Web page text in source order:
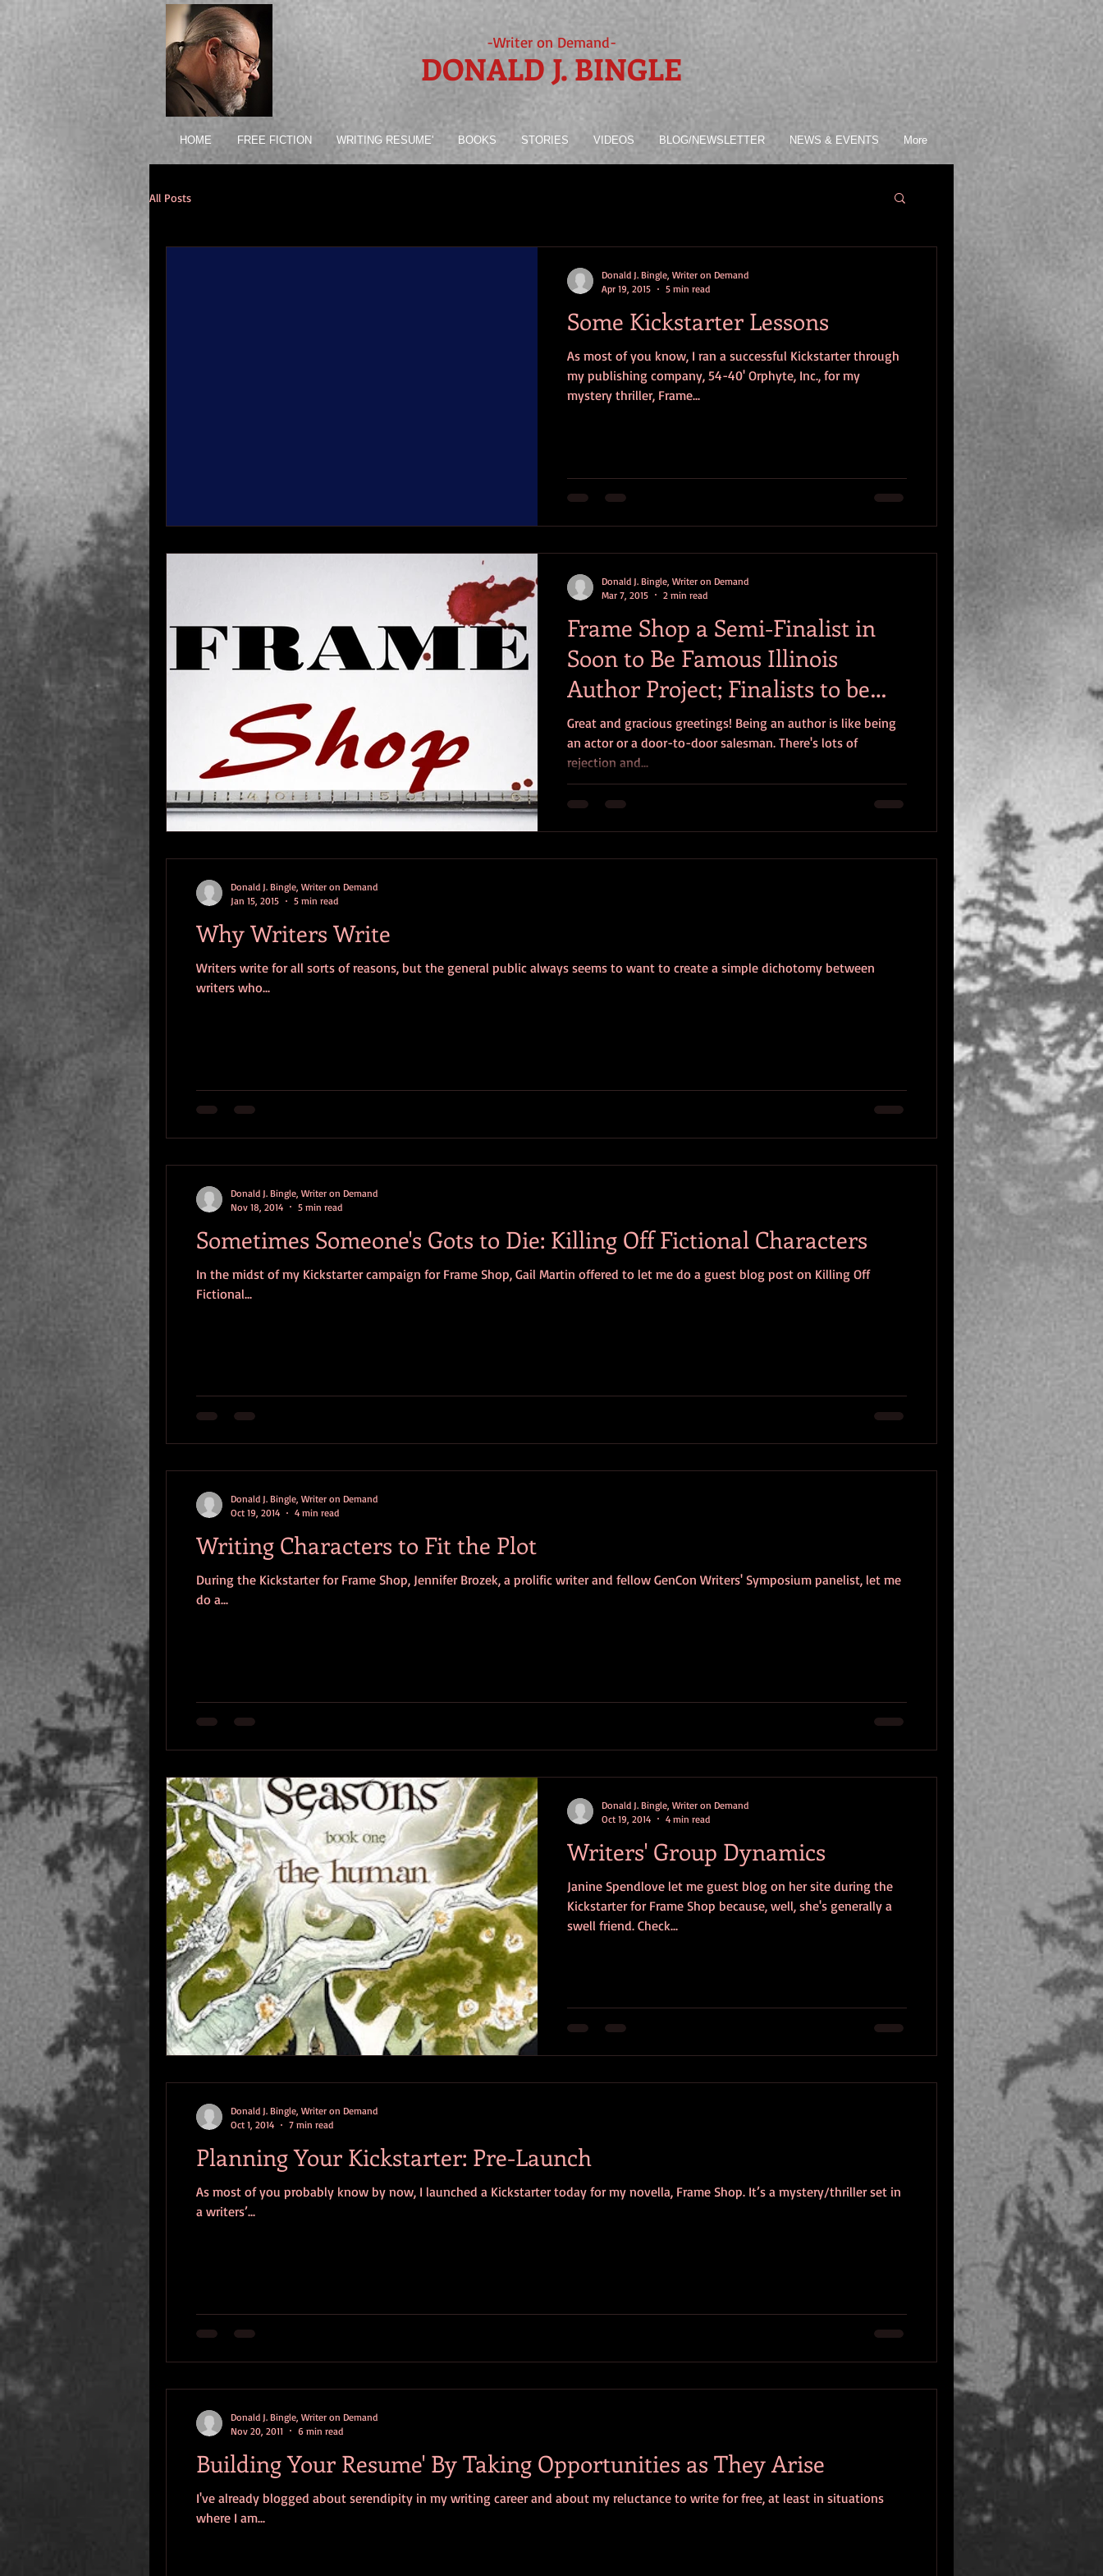
-Writer on Demand-
DONALD J. BINGLE
HOME FREE FICTION WRITING RESUME' BOOKS STORIES VIDEOS BLOG/NEWSLETTER NEWS & EVENTS More
All Posts
Some Kickstarter Lessons
As most of you know, I ran a successful Kickstarter through
my publishing company, 54-40' Orphyte, Inc., for my
mystery thriller, Frame...
Donald J. Bingle, Writer on Demand
Apr 19, 2015
5 min read
Frame Shop a Semi-Finalist in
Soon to Be Famous Illinois
Author Project; Finalists to be
Announced S
Great and gracious greetings! Being an author is like being
an actor or a door-to-door salesman. There's lots of
rejection and...
Donald J. Bingle, Writer on Demand
Mar 7, 2015
2 min read
Why Writers Write
Writers write for all sorts of reasons, but the general public always seems to want to create a simple dichotomy between
writers who...
Donald J. Bingle, Writer on Demand
Jan 15, 2015
5 min read
Sometimes Someone's Gots to Die: Killing Off Fictional Characters
In the midst of my Kickstarter campaign for Frame Shop, Gail Martin offered to let me do a guest blog post on Killing Off
Fictional...
Donald J. Bingle, Writer on Demand
Nov 18, 2014
5 min read
Writing Characters to Fit the Plot
During the Kickstarter for Frame Shop, Jennifer Brozek, a prolific writer and fellow GenCon Writers' Symposium panelist, let me
do a...
Donald J. Bingle, Writer on Demand
Oct 19, 2014
4 min read
Writers' Group Dynamics
Janine Spendlove let me guest blog on her site during the
Kickstarter for Frame Shop because, well, she's generally a
swell friend. Check...
Donald J. Bingle, Writer on Demand
Oct 19, 2014
4 min read
Planning Your Kickstarter: Pre-Launch
As most of you probably know by now, I launched a Kickstarter today for my novella, Frame Shop. It’s a mystery/thriller set in
a writers’...
Donald J. Bingle, Writer on Demand
Oct 1, 2014
7 min read
Building Your Resume' By Taking Opportunities as They Arise
I've already blogged about serendipity in my writing career and about my reluctance to write for free, at least in situations
where I am...
Donald J. Bingle, Writer on Demand
Nov 20, 2011
6 min read